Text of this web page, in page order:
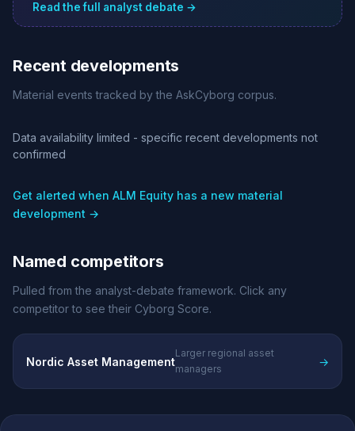
Read the full analyst debate →
Recent developments
Material events tracked by the AskCyborg corpus.
Data availability limited - specific recent developments not
confirmed
Get alerted when ALM Equity has a new material
development →
Named competitors
Pulled from the analyst-debate framework. Click any
competitor to see their Cyborg Score.
Nordic Asset Management
Larger regional asset
managers
→